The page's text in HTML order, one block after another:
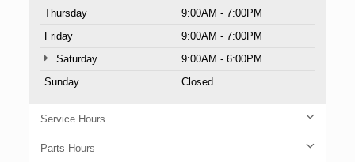
Thursday
9:00AM - 7:00PM
Friday
9:00AM - 7:00PM
Saturday
9:00AM - 6:00PM
Sunday
Closed
Service Hours
Parts Hours